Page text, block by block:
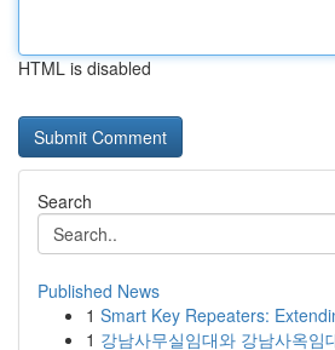
HTML is disabled
Search
Published News
1 Smart Key Repeaters:
1 강남사무실임대와 강남사옥임